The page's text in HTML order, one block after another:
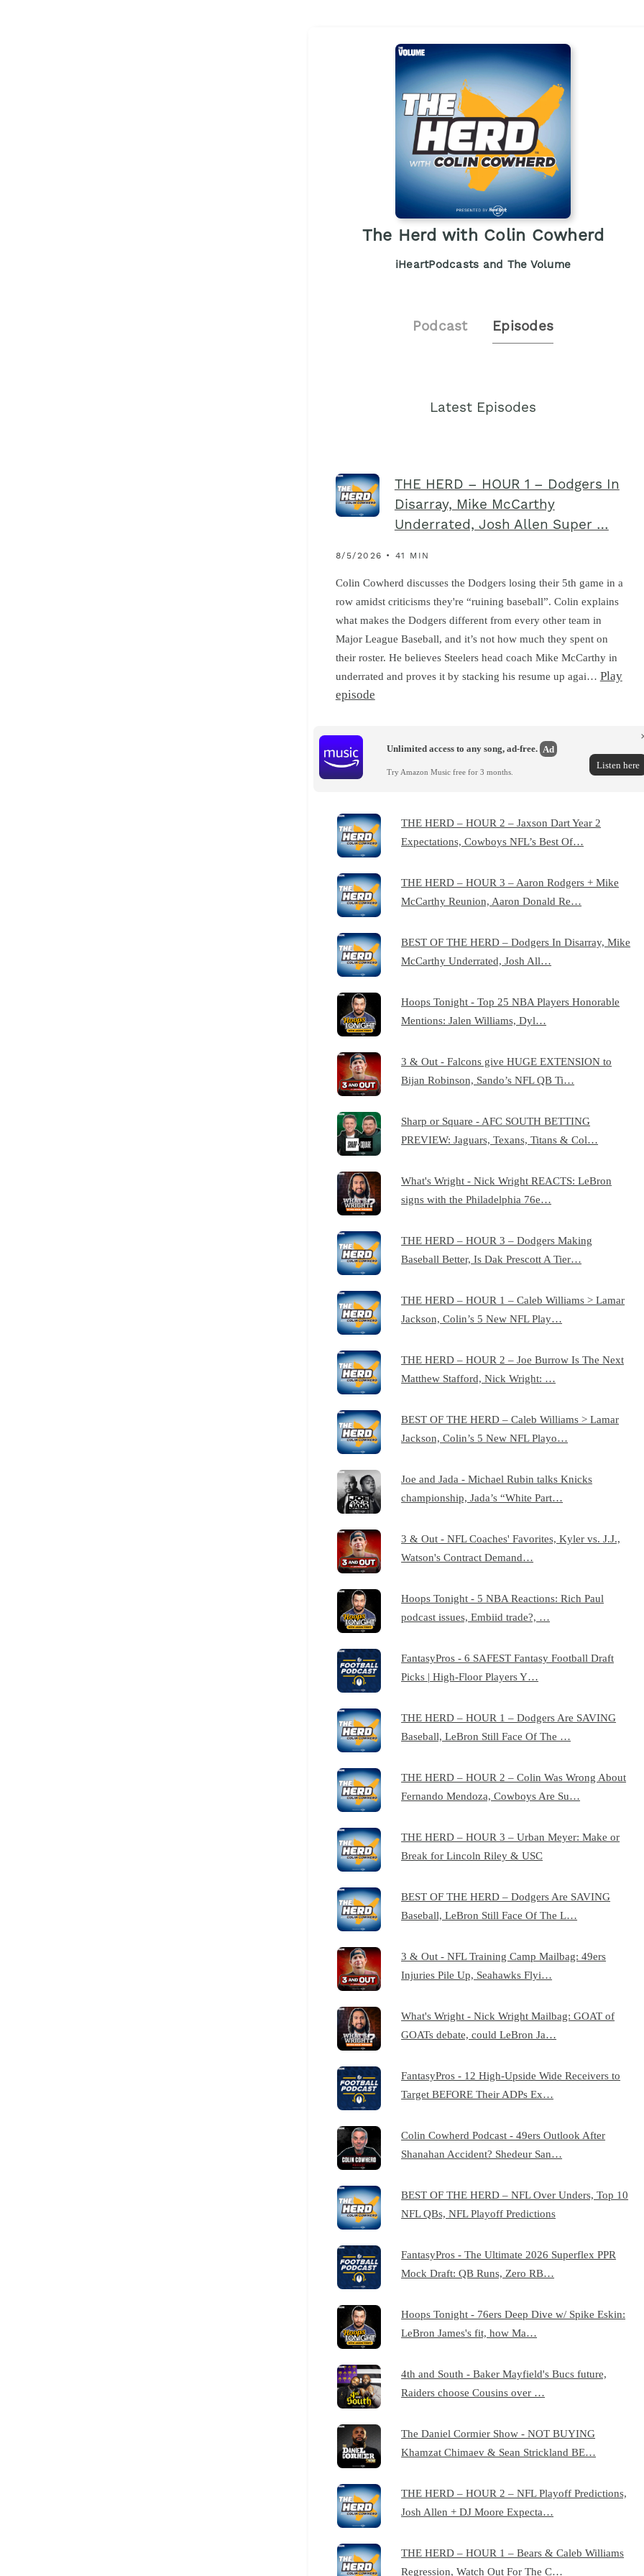
The Herd with Colin Cowherd
iHeartPodcasts and The Volume
Podcast Episodes
Latest Episodes
THE HERD – HOUR 1 – Dodgers In
Disarray, Mike McCarthy
Underrated, Josh Allen Super …
8/5/2026 • 41 MIN
Colin Cowherd discusses the Dodgers losing their 5th game in a
row amidst criticisms they're “ruining baseball”. Colin explains
what makes the Dodgers different from every other team in
Major League Baseball, and it’s not how much they spent on
their roster. He believes Steelers head coach Mike McCarthy in
underrated and proves it by stacking his resume up agai… Play
episode
Unlimited access to any song, ad-free. Ad
Try Amazon Music free for 3 months.
Listen here
THE HERD – HOUR 2 – Jaxson Dart Year 2
Expectations, Cowboys NFL’s Best Of…
THE HERD – HOUR 3 – Aaron Rodgers + Mike
McCarthy Reunion, Aaron Donald Re…
BEST OF THE HERD – Dodgers In Disarray, Mike
McCarthy Underrated, Josh All…
Hoops Tonight - Top 25 NBA Players Honorable
Mentions: Jalen Williams, Dyl…
3 & Out - Falcons give HUGE EXTENSION to
Bijan Robinson, Sando’s NFL QB Ti…
Sharp or Square - AFC SOUTH BETTING
PREVIEW: Jaguars, Texans, Titans & Col…
What's Wright - Nick Wright REACTS: LeBron
signs with the Philadelphia 76e…
THE HERD – HOUR 3 – Dodgers Making
Baseball Better, Is Dak Prescott A Tier…
THE HERD – HOUR 1 – Caleb Williams > Lamar
Jackson, Colin’s 5 New NFL Play…
THE HERD – HOUR 2 – Joe Burrow Is The Next
Matthew Stafford, Nick Wright: …
BEST OF THE HERD – Caleb Williams > Lamar
Jackson, Colin’s 5 New NFL Playo…
Joe and Jada - Michael Rubin talks Knicks
championship, Jada’s “White Part…
3 & Out - NFL Coaches' Favorites, Kyler vs. J.J.,
Watson's Contract Demand…
Hoops Tonight - 5 NBA Reactions: Rich Paul
podcast issues, Embiid trade?, …
FantasyPros - 6 SAFEST Fantasy Football Draft
Picks | High-Floor Players Y…
THE HERD – HOUR 1 – Dodgers Are SAVING
Baseball, LeBron Still Face Of The …
THE HERD – HOUR 2 – Colin Was Wrong About
Fernando Mendoza, Cowboys Are Su…
THE HERD – HOUR 3 – Urban Meyer: Make or
Break for Lincoln Riley & USC
BEST OF THE HERD – Dodgers Are SAVING
Baseball, LeBron Still Face Of The L…
3 & Out - NFL Training Camp Mailbag: 49ers
Injuries Pile Up, Seahawks Flyi…
What's Wright - Nick Wright Mailbag: GOAT of
GOATs debate, could LeBron Ja…
FantasyPros - 12 High-Upside Wide Receivers to
Target BEFORE Their ADPs Ex…
Colin Cowherd Podcast - 49ers Outlook After
Shanahan Accident? Shedeur San…
BEST OF THE HERD – NFL Over Unders, Top 10
NFL QBs, NFL Playoff Predictions
FantasyPros - The Ultimate 2026 Superflex PPR
Mock Draft: QB Runs, Zero RB…
Hoops Tonight - 76ers Deep Dive w/ Spike Eskin:
LeBron James's fit, how Ma…
4th and South - Baker Mayfield's Bucs future,
Raiders choose Cousins over …
The Daniel Cormier Show - NOT BUYING
Khamzat Chimaev & Sean Strickland BE…
THE HERD – HOUR 2 – NFL Playoff Predictions,
Josh Allen + DJ Moore Expecta…
THE HERD – HOUR 1 – Bears & Caleb Williams
Regression, Watch Out For The C…